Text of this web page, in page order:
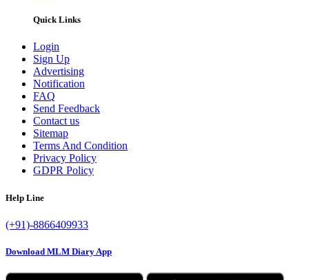
Quick Links
Login
Sign Up
Advertising
Notification
FAQ
Send Feedback
Contact us
Sitemap
Terms And Condition
Privacy Policy
GDPR Policy
Help Line
(+91)-8866409933
Download MLM Diary App